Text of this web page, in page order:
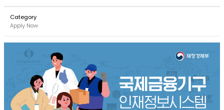
Category
Apply Now